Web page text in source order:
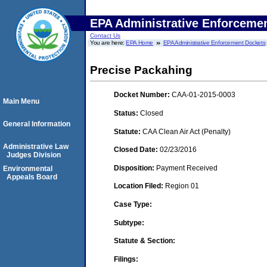
EPA Administrative
Contact Us
You are here:EPA Home EPA Administrative Enforcement Dockets
Precise Packahing
Docket Number: CAA-01-2015-0003
Status: Closed
Statute: CAA Clean Air Act (Penalty)
Closed Date: 02/23/2016
Disposition: Payment Received
Location Filed: Region 01
Case Type:
Subtype:
Statute & Section:
Filings:
Main Menu
General Information
Administrative Law
Judges Division
Environmental
Appeals Board